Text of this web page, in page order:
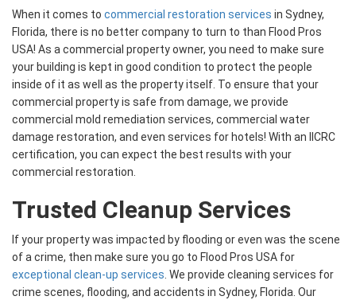
When it comes to commercial restoration services in Sydney,
Florida, there is no better company to turn to than Flood Pros
USA! As a commercial property owner, you need to make sure
your building is kept in good condition to protect the people
inside of it as well as the property itself. To ensure that your
commercial property is safe from damage, we provide
commercial mold remediation services, commercial water
damage restoration, and even services for hotels! With an IICRC
certification, you can expect the best results with your
commercial restoration.
Trusted Cleanup Services
If your property was impacted by flooding or even was the scene
of a crime, then make sure you go to Flood Pros USA for
exceptional clean-up services . We provide cleaning services for
crime scenes, flooding, and accidents in Sydney, Florida. Our